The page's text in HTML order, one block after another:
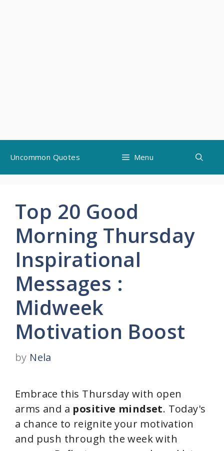
content
Uncommon Quotes Menu
Top 20 Good
Morning Thursday
Inspirational
Messages :
Midweek
Motivation Boost
by Nela
Embrace this Thursday with open
arms and a positive mindset. Today's
a chance to reignite your motivation
and push through the week with